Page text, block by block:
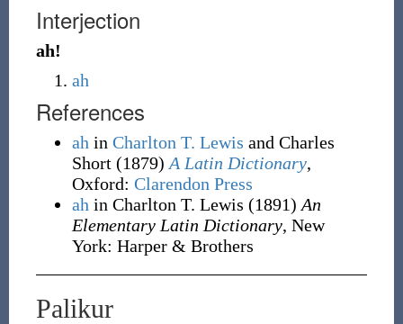
Interjection
ah!
ah
References
ah in Charlton T. Lewis and Charles
Short (1879) A Latin Dictionary,
Oxford: Clarendon Press
ah in Charlton T. Lewis (1891) An
Elementary Latin Dictionary, New
York: Harper & Brothers
Palikur